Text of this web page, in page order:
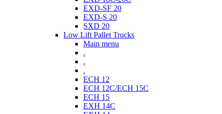
EXD-SF 20
EXD-S 20
SXD 20
Low Lift Pallet Trucks
Main menu
.
.
.
ECH 12
ECH 12C/ECH 15C
ECH 15
EXH 14C